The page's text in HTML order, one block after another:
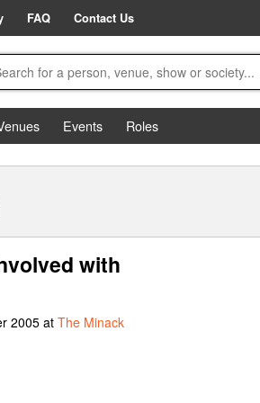
FAQ Contact Us
Events
Roles
with
2005 at The Minack